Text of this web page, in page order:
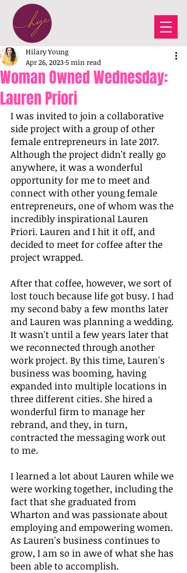
Woman Owned Wednesday:
Lauren Priori
Hilary Young
Apr 26, 20235 min read
I was invited to join a collaborative
side project with a group of other
female entrepreneurs in late 2017.
Although the project didn't really go
anywhere, it was a wonderful
opportunity for me to meet and
connect with other young female
entrepreneurs, one of whom was the
incredibly inspirational Lauren
Priori. Lauren and I hit it off, and
decided to meet for coffee after the
project wrapped.
After that coffee, however, we sort of
lost touch because life got busy. I had
my second baby a few months later
and Lauren was planning a wedding.
It wasn't until a few years later that
we reconnected through another
work project. By this time, Lauren's
business was booming, having
expanded into multiple locations in
three different cities. She hired a
wonderful firm to manage her
rebrand, and they, in turn,
contracted the messaging work out
to me.
I learned a lot about Lauren while we
were working together, including the
fact that she graduated from
Wharton and was passionate about
employing and empowering women.
As Lauren's business continues to
grow, I am so in awe of what she has
been able to accomplish.